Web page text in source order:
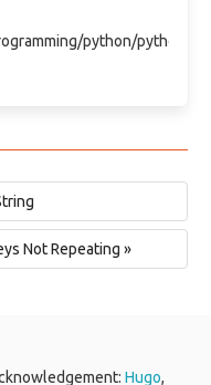
python/python-
Not Repeating »
Hugo,